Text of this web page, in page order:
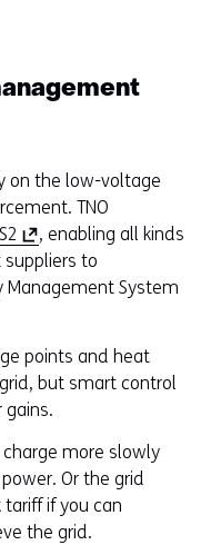
on the low-voltage
TNO
(
o
p
s
i
n
a
n
e
w
, enabling all kinds
to
Management System
points and heat
but smart control
gains.
charge more slowly
Or the grid
if you can
the grid.